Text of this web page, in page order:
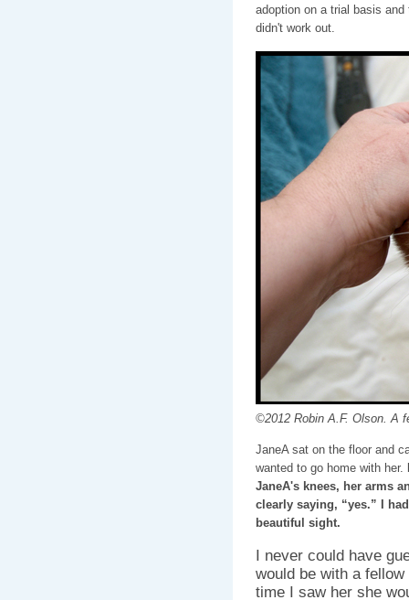
adoption on a trial basis
didn't work out.
©2012 Robin A.F. Olson. A
JaneA sat on the floor and
wanted to go home with her.
JaneA's knees, her arms
clearly saying, “yes.” I
beautiful sight.
I never could have
would be with a
time I saw her she